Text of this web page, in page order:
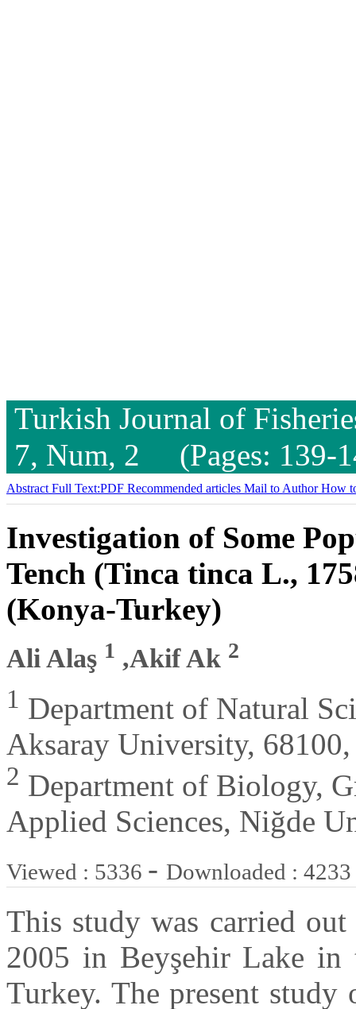
Turkish Journal of
7, Num, 2 (Pages: 139-
Abstract Full Text:PDF Recommended articles Mail to AuthorHow
Investigation of Some
Tench (Tinca tinca L.,
(Konya-Turkey)
Ali Alaş 1 ,Akif Ak 2
1 Department of Natural
Aksaray University,
2 Department of Biology,
Applied Sciences, Niğde
Viewed : 5336 - Downloaded : 4233
This study was carried
2005 in Beyşehir Lake in
Turkey. The present